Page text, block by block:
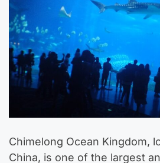
Chimelong Ocean Kingdom,
China, is one of the largest